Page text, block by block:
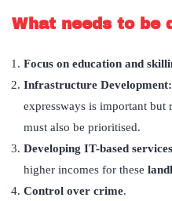
What needs to be
Focus on education and
Infrastructure Development:
expressways is important
must also be prioritised.
Developing IT-based
higher incomes for these
Control over crime.